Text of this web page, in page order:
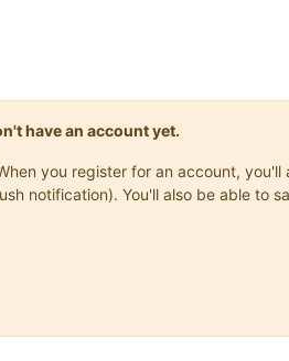
have an account yet.
you register for an account,
notification). You'll also be able to